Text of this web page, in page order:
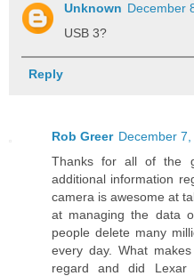
Unknown December
USB 3?
Reply
Rob Greer December
Thanks for all of the
additional information
camera is awesome at
at managing the data
people delete many
every day. What
regard and did